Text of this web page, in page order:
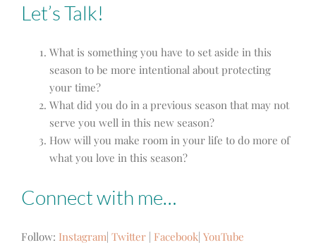
Let’s Talk!
What is something you have to set aside in this
season to be more intentional about protecting
your time?
What did you do in a previous season that may not
serve you well in this new season?
How will you make room in your life to do more of
what you love in this season?
Connect with me…
Follow: Instagram Twitter Facebook YouTube